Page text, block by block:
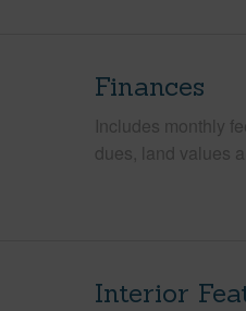
Finances
Includes monthly
dues, land values
Interior